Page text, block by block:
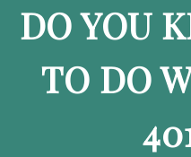
DO YOU
TO DO